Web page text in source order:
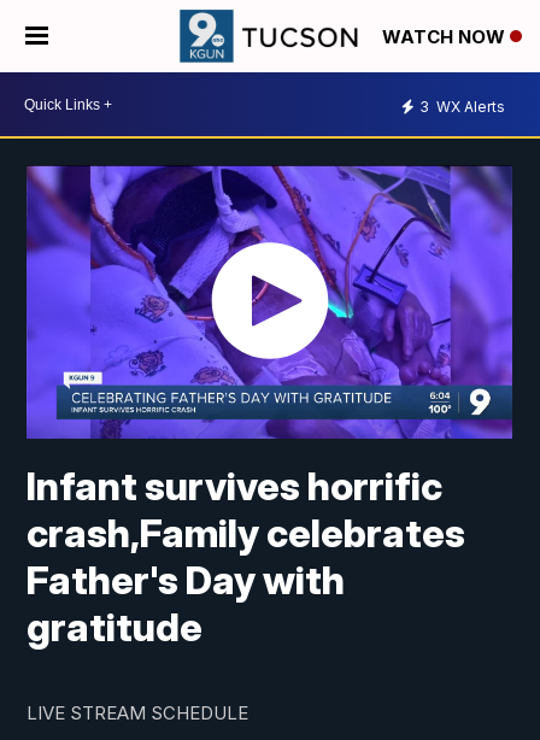
WATCH NOW
3 WX Alerts
Infant survives horrific
crash,Family celebrates
Father's Day with
gratitude
LIVE STREAM SCHEDULE